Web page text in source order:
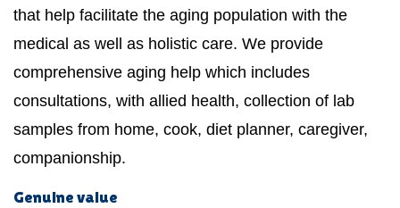
that help facilitate the aging population with the
medical as well as holistic care. We provide
comprehensive aging help which includes
consultations, with allied health, collection of lab
samples from home, cook, diet planner, caregiver,
companionship.
Genuine value